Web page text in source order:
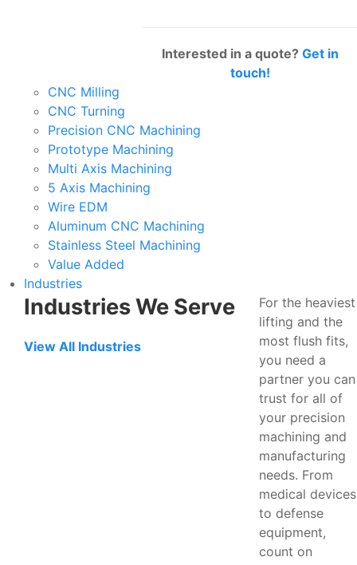
Interested in a quote? Get in
touch!
CNC Milling
CNC Turning
Precision CNC Machining
Prototype Machining
Multi Axis Machining
5 Axis Machining
Wire EDM
Aluminum CNC Machining
Stainless Steel Machining
Value Added
Industries
Industries We Serve
View All Industries
For the heaviest
lifting and the
most flush fits,
you need a
partner you can
trust for all of
your precision
machining and
manufacturing
needs. From
medical devices
to defense
equipment,
count on